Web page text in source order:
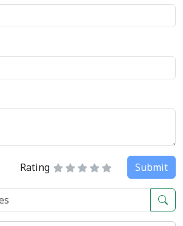
Rating Submit